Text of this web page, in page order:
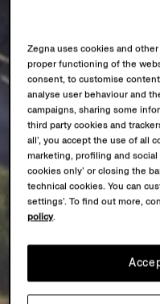
Zegna uses cookies and
proper functioning of the
consent, to customise
analyse user behaviour and
campaigns, sharing some
third party cookies and
all’, you accept the use of all
marketing, profiling and
cookies only’ or closing the
technical cookies. You can
settings’. To find out more,
policy.